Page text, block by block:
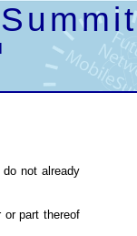
not already
or part thereof